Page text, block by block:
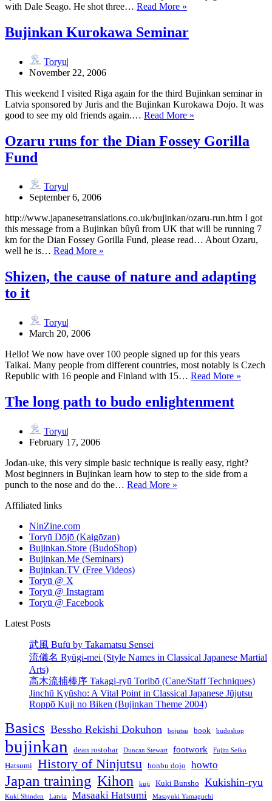
with Dale Seago. He shot three… Read More »
Bujinkan Kurokawa Seminar
Toryu
November 22, 2006
This weekend I visited Riga again for the third Bujinkan seminar in
Latvia sponsored by Juris and the Bujinkan Kurokawa Dojo. It was
good to see my old friends again.… Read More »
Seminar
Ozaru runs for the Dian Fossey Gorilla
Fund
Toryu
September 6, 2006
http://www.japanesetranslations.co.uk/bujinkan/ozaru-run.htm I got
this message from a Bujinkan bûyû from UK that will be running 7
km for the Dian Fossey Gorilla Fund, please read… About Ozaru,
well he is… Read More »
for
the
Shizen, the cause of nature and adapting
to it
Toryu
March 20, 2006
Hello! We now have over 100 people signed up for this years
Taikai. Many people from different countries, most notably is Czech
Republic with 16 people and Finland with 15… Read More »
it
The long path to budo enlightenment
Toryu
February 17, 2006
Jodan-uke, this very simple basic technique is really easy, right?
Most beginners in Bujinkan learn how to step to the side from a
punch to the nose and do the… Read More »
Affiliated links
NinZine.com
Toryū Dōjō (Kaigōzan)
Bujinkan.Store (BudoShop)
Bujinkan.Me (Seminars)
Bujinkan.TV (Free Videos)
Toryū @ X
Toryū @ Instagram
Toryū @ Facebook
Latest Posts
武風 Bufū by Takamatsu Sensei
流儀名 Ryūgi-mei (Style Names in Classical Japanese Martial
Arts)
高木流捕棒序 Takagi-ryū Toribō (Cane/Staff Techniques)
Jinchū Kyūsho: A Vital Point in Classical Japanese Jūjutsu
Roppō Kuji no Biken (Bujinkan Theme 2004)
Basics Bessho Rekishi Dokuhon bojutsu book budoshop
bujinkan dean rostohar Duncan Stewart footwork Fujita Seiko
Hatsumi History of Ninjutsu honbu dojo howto
Japan training Kihon kuji Kuki Bunsho Kukishin-ryu
Kuki Shinden Latvia Masaaki Hatsumi Masayuki Yamaguchi